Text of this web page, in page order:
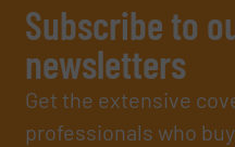
Subscribe to
newsletters
Get the extensive
professionals who